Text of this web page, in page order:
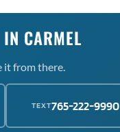
CARMEL
it from there.
TEXT765-222-9990